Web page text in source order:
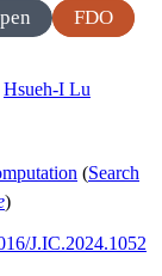
FDO
Hsueh-I Lu
(Search
)
J.IC.2024.1052